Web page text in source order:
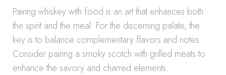
Pairing whiskey with food is an art that enhances both
the spirit and the meal. For the discerning palate, the
key is to balance complementary flavors and notes.
Consider pairing a smoky scotch with grilled meats to
enhance the savory and charred elements.